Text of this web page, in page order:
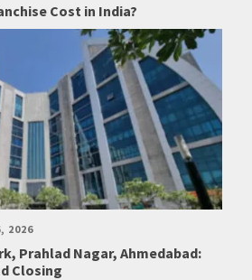
Cost in India?
2026
Prahlad Nagar, Ahmedabad:
Closing